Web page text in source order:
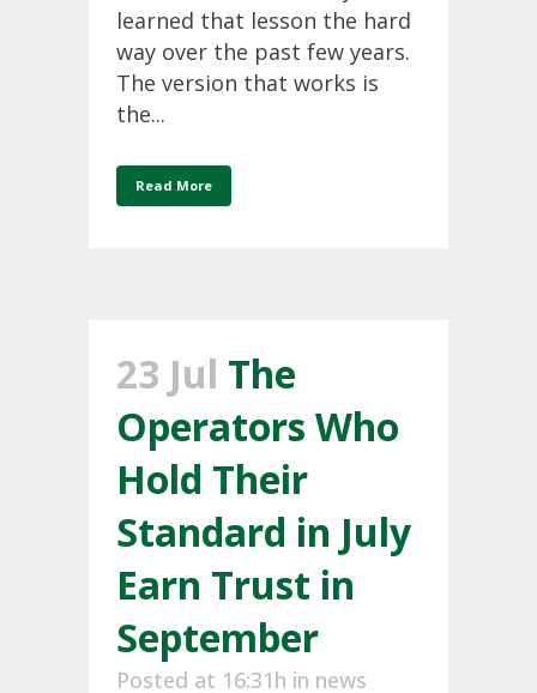
learned that lesson the hard
way over the past few years.
The version that works is
the...
Read More
23 Jul The
Operators Who
Hold Their
Standard in July
Earn Trust in
September
Posted at 16:31h in news